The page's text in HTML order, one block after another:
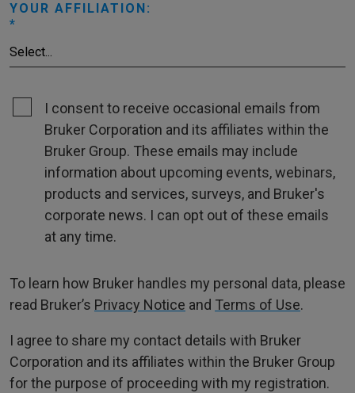
YOUR AFFILIATION:
I consent to receive occasional emails from
Bruker Corporation and its affiliates within the
Bruker Group. These emails may include
information about upcoming events, webinars,
products and services, surveys, and Bruker's
corporate news. I can opt out of these emails
at any time.
To learn how Bruker handles my personal data, please
read Bruker’s Privacy Notice and Terms of Use.
I agree to share my contact details with Bruker
Corporation and its affiliates within the Bruker Group
for the purpose of proceeding with my registration.